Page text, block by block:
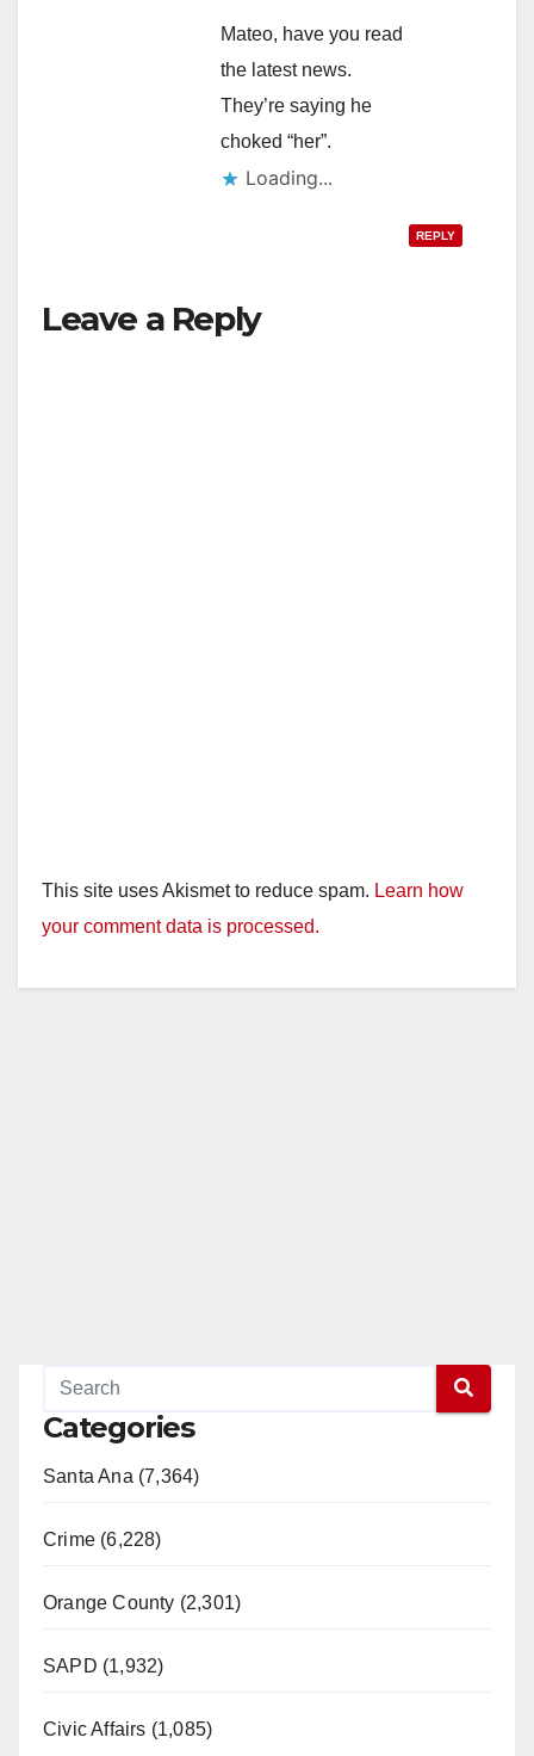
Mateo, have you read
the latest news.
They’re saying he
choked “her”.
Loading...
REPLY
Leave a Reply
This site uses Akismet to reduce spam. Learn how
your comment data is processed.
Categories
Santa Ana (7,364)
Crime (6,228)
Orange County (2,301)
SAPD (1,932)
Civic Affairs (1,085)